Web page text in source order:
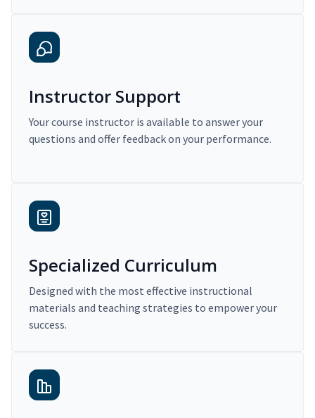
Instructor Support
Your course instructor is available to answer your
questions and offer feedback on your performance.
Specialized Curriculum
Designed with the most effective instructional
materials and teaching strategies to empower your
success.